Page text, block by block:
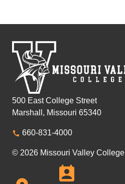
500 East College Street
Marshall, Missouri 65340
660-831-4000
© 2026 Missouri Valley College